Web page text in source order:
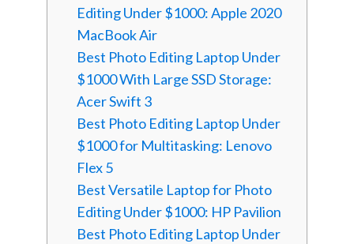
Editing Under $1000: Apple 2020
MacBook Air
Best Photo Editing Laptop Under
$1000 With Large SSD Storage:
Acer Swift 3
Best Photo Editing Laptop Under
$1000 for Multitasking: Lenovo
Flex 5
Best Versatile Laptop for Photo
Editing Under $1000: HP Pavilion
Best Photo Editing Laptop Under